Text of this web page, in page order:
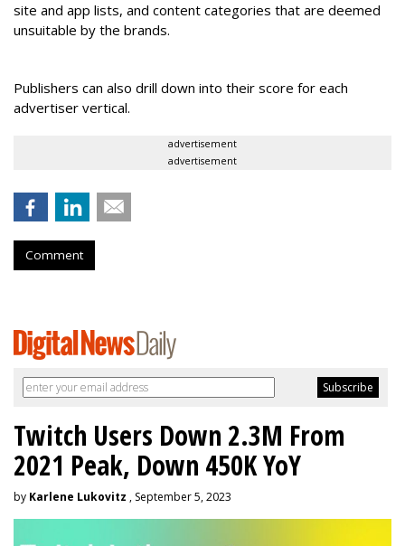
site and app lists, and content categories that are deemed
unsuitable by the brands.
Publishers can also drill down into their score for each
advertiser vertical.
advertisement
advertisement
Comment
Twitch Users Down 2.3M From
2021 Peak, Down 450K YoY
by Karlene Lukovitz , September 5, 2023